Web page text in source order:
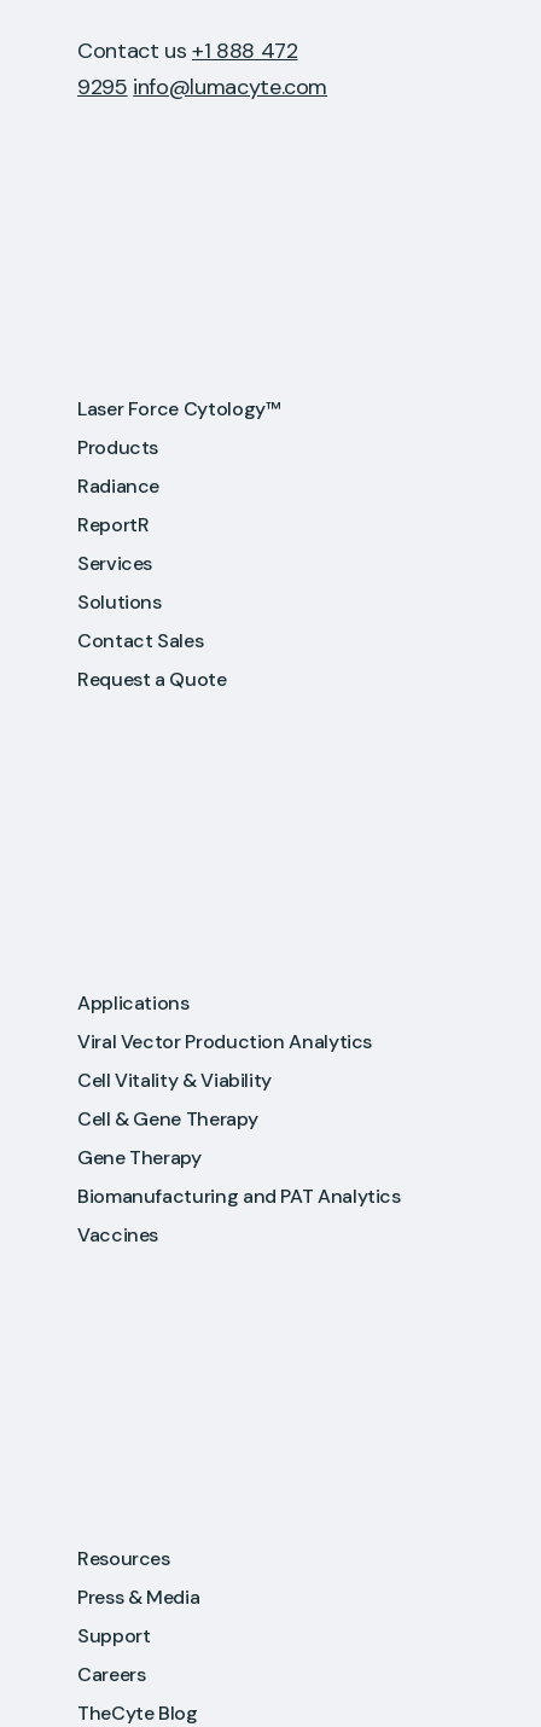
Contact us+1 888 472
9295 info@lumacyte.com
Laser Force Cytology™
Products
Radiance
ReportR
Services
Solutions
Contact Sales
Request a Quote
Applications
Viral Vector Production Analytics
Cell Vitality & Viability
Cell & Gene Therapy
Gene Therapy
Biomanufacturing and PAT Analytics
Vaccines
Resources
Press & Media
Support
Careers
TheCyte Blog